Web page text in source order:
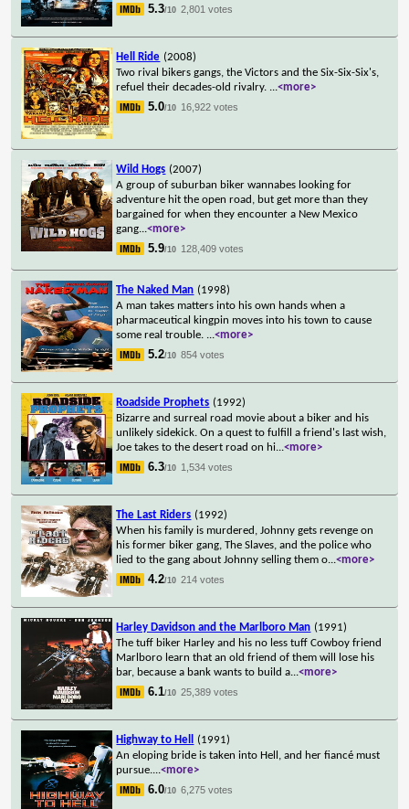
5.3/10 2,801 votes
Hell Ride (2008)
Two rival bikers gangs, the Victors and the Six-Six-Six's,
refuel their decades-old rivalry. ...<more>
5.0/10 16,922 votes
Wild Hogs (2007)
A group of suburban biker wannabes looking for
adventure hit the open road, but get more than they
bargained for when they encounter a New Mexico
gang...<more>
5.9/10 128,409 votes
The Naked Man (1998)
A man takes matters into his own hands when a
pharmaceutical kingpin moves into his town to cause
some real trouble. ...<more>
5.2/10 854 votes
Roadside Prophets (1992)
Bizarre and surreal road movie about a biker and his
unlikely sidekick. On a quest to fulfill a friend's last wish,
Joe takes to the desert road on hi...<more>
6.3/10 1,534 votes
The Last Riders (1992)
When his family is murdered, Johnny gets revenge on
his former biker gang, The Slaves, and the police who
lied to the gang about Johnny selling them o...<more>
4.2/10 214 votes
Harley Davidson and the Marlboro Man (1991)
The tuff biker Harley and his no less tuff Cowboy friend
Marlboro learn that an old friend of them will lose his
bar, because a bank wants to build a...<more>
6.1/10 25,389 votes
Highway to Hell
(1991)
An eloping bride is taken into Hell, and her fiancé must
pursue....<more>
6.0/10 6,275 votes